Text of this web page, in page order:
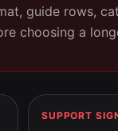
guide rows,
choosing a
SUPPORT